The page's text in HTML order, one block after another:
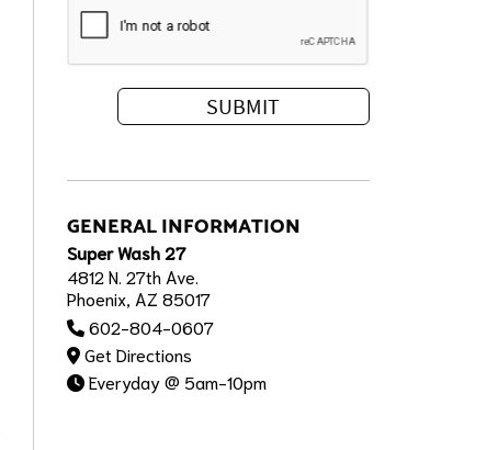
GENERAL INFORMATION
Super Wash 27
4812 N. 27th Ave.
Phoenix, AZ 85017
602-804-0607
Get Directions
Everyday @ 5am-10pm